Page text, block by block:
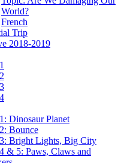
World?
French
Trip
2018-2019
Dinosaur Planet
Bounce
Bright Lights, Big City
& 5: Paws, Claws and